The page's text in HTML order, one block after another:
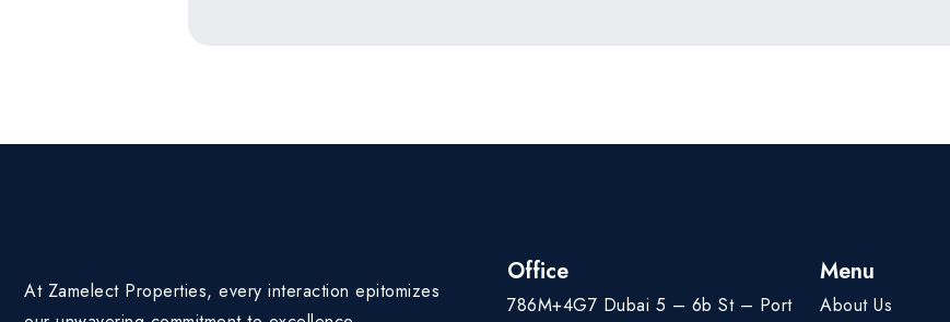
At Zamelect Properties, every interaction epitomizes
Office
786M+4G7 Dubai 5 – 6b St – Port
Menu
About Us